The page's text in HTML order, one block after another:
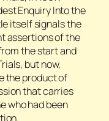
Enquiry Into the
itself signals the
assertions of the
the start and
but now,
the product of
that carries
who had been